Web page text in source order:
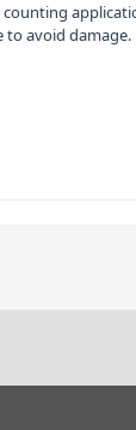
to avoid damage.